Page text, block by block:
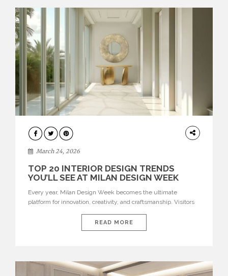
DESIGN
March 24, 2026
TOP 20 INTERIOR DESIGN TRENDS
YOU’LL SEE AT MILAN DESIGN WEEK
Every year, Milan Design Week becomes the ultimate
platform for innovation, creativity, and craftsmanship. Visitors
interiors for 2026. From immersive installations to sculptural
furniture and experimental lighting, these trends showcase
READ MORE